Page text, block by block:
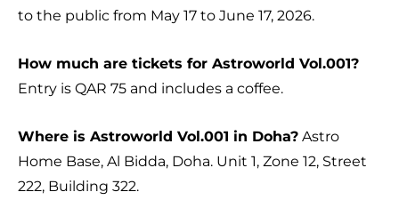
to the public from May 17 to June 17, 2026.
How much are tickets for Astroworld Vol.001?
Entry is QAR 75 and includes a coffee.
Where is Astroworld Vol.001 in Doha? Astro
Home Base, Al Bidda, Doha. Unit 1, Zone 12, Street
222, Building 322.